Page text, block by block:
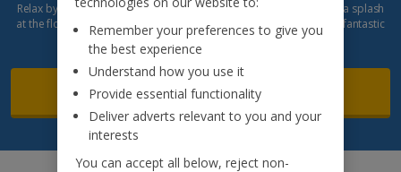
Relax by the pool, enjoy daily entertainment and the Spa, or make a splash
at the floating waterpark. With its beautiful beachfront setting and fantastic
facilities, it's the perfect blend of relaxation and fun.
Read more
Remember your preferences to give you
the best experience
Understand how you use it
Provide essential functionality
Deliver adverts relevant to you and your
interests
You can accept all below, reject non-